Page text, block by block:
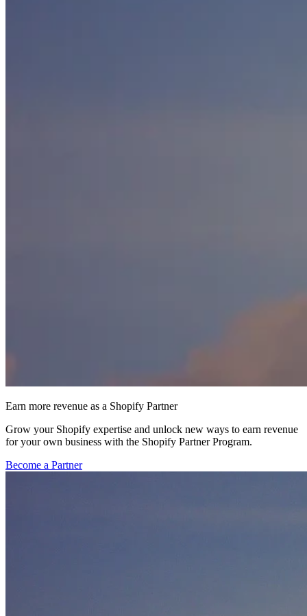
Earn more revenue as a Shopify Partner
Grow your Shopify expertise and unlock new ways to earn revenue
for your own business with the Shopify Partner Program.
Become a Partner